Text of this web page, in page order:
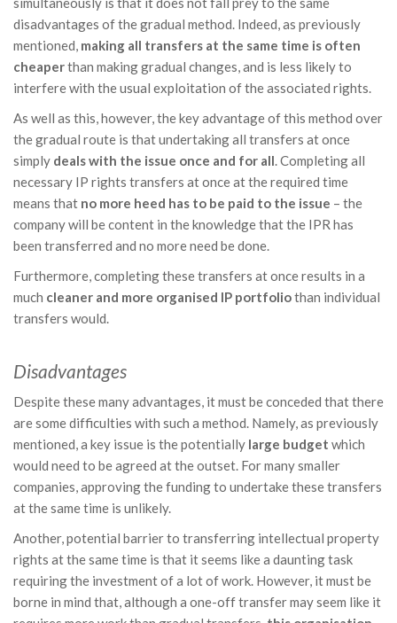
disadvantages of the gradual method. Indeed, as previously
mentioned, making all transfers at the same time is often
cheaperthan making gradual changes, and is less likely to
interfere with the usual exploitation of the associated rights.
As well as this, however, the key advantage of this method over
the gradual route is that undertaking all transfers at once
simply deals with the issue once and for all. Completing all
necessary IP rights transfers at once at the required time
means that no more heed has to be paid to the issue – the
company will be content in the knowledge that the IPR has
been transferred and no more need be done.
Furthermore, completing these transfers at once results in a
much cleaner and more organised IP portfoliothan individual
transfers would.
Disadvantages
Despite these many advantages, it must be conceded that there
are some difficulties with such a method. Namely, as previously
mentioned, a key issue is the potentially large budget which
would need to be agreed at the outset. For many smaller
companies, approving the funding to undertake these transfers
at the same time is unlikely.
Another, potential barrier to transferring intellectual property
rights at the same time is that it seems like a daunting task
requiring the investment of a lot of work. However, it must be
borne in mind that, although a one-off transfer may seem like it